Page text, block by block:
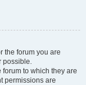
the forum you are
possible.
to which they are
permissions are